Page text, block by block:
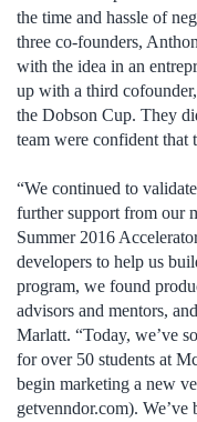
the time and hassle of
three co-founders,
with the idea in an
up with a third
the Dobson Cup. They
team were confident that
“We continued to
further support from our
Summer 2016
developers to help us
program, we found
advisors and mentors,
Marlatt. “Today, we’ve
for over 50 students at
begin marketing a new
getvenndor.com).